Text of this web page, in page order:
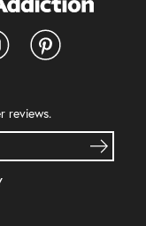
reviews.